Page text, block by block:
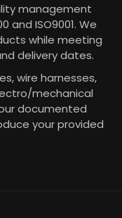
management
and ISO9001. We
while meeting
delivery dates.
wire harnesses,
mechanical
documented
your provided